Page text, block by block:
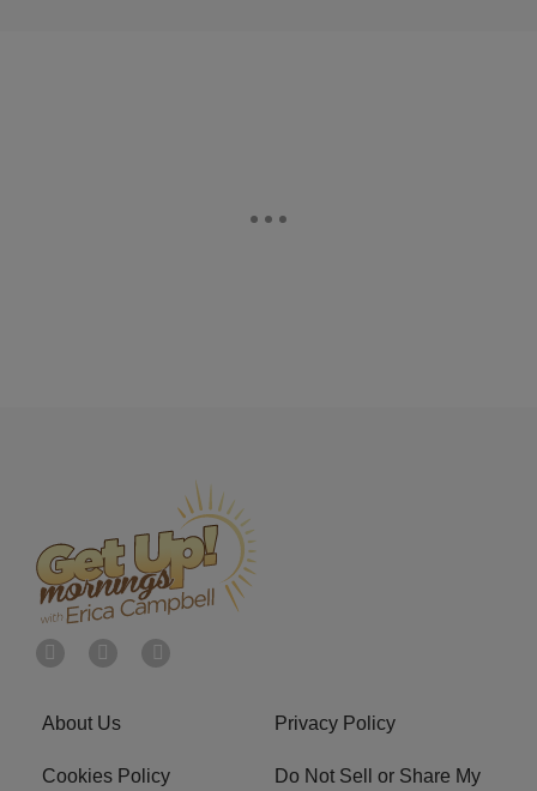
About Us Privacy Policy
Cookies Policy
Do Not Sell or Share My